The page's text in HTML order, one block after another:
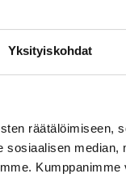
Yksityiskohdat
räätälöimiseen,
median,
to achieve your